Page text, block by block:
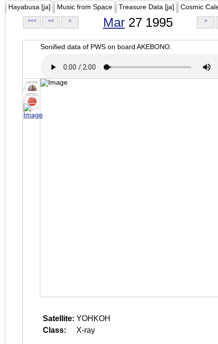
Hayabusa [ja] Music from Space Treasure Data [ja] Cosmic
<<< << < Mar27 1995 >
Sonified data of PWS on board AKEBONO.
Satellite: YOHKOH
Class:
X-ray